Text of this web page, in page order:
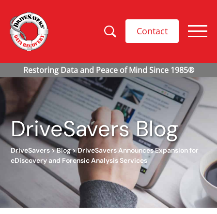
Contact
DriveSavers Blog
DriveSavers>Blog>DriveSavers Announces Expansion for
eDiscovery and Forensic Analysis Services